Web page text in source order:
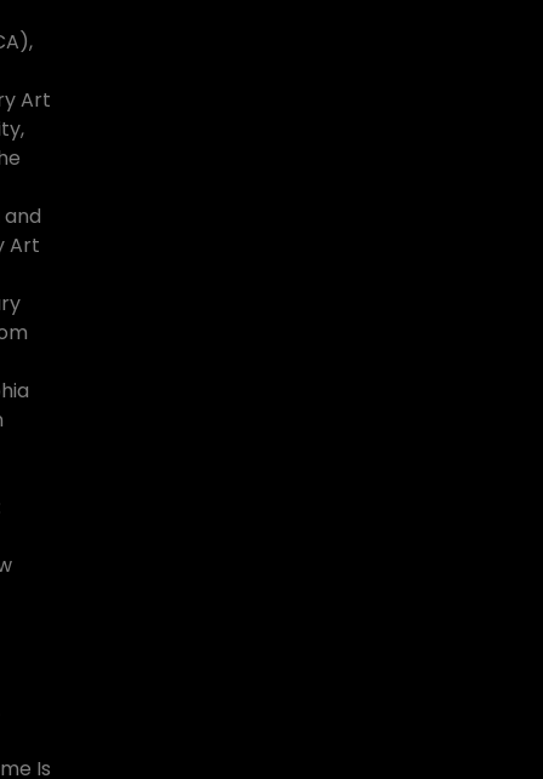
Art
Art
Is